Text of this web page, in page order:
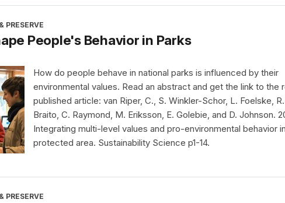
PRESERVE
People's Behavior in Parks
How do people behave in national parks is influenced by their
environmental values. Read an abstract and get the link to the
published article: van Riper, C., S. Winkler-Schor, L. Foelske,
Braito, C. Raymond, M. Eriksson, E. Golebie, and D. Johnson.
Integrating multi-level values and pro-environmental behavior
protected area. Sustainability Science p1-14.
PRESERVE